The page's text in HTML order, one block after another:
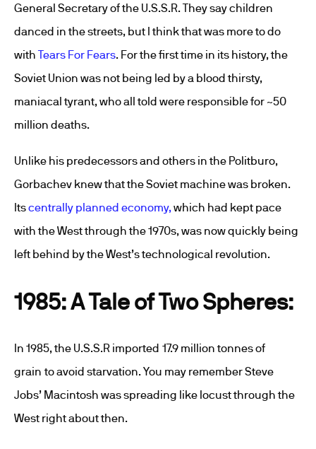
General Secretary of the U.S.S.R. They say children
danced in the streets, but I think that was more to do
with Tears For Fears. For the first time in its history, the
Soviet Union was not being led by a blood thirsty,
maniacal tyrant, who all told were responsible for ~50
million deaths.
Unlike his predecessors and others in the Politburo,
Gorbachev knew that the Soviet machine was broken.
Itscentrally planned economy,which had kept pace
with the West through the 1970s, was now quickly being
left behind by the West’s technological revolution.
1985: A Tale of Two Spheres:
In 1985, the U.S.S.R imported 17.9 million tonnes of
grain to avoid starvation. You may remember Steve
Jobs’ Macintosh was spreading like locust through the
West right about then.